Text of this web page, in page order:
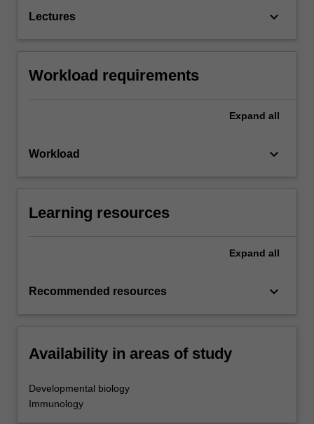
Lectures keyboard_arrow_down
Workload requirements
Expand all
Workload keyboard_arrow_down
Learning resources
Expand all
Recommended resources keyboard_arrow_down
Availability in areas of study
Developmental biology
Immunology